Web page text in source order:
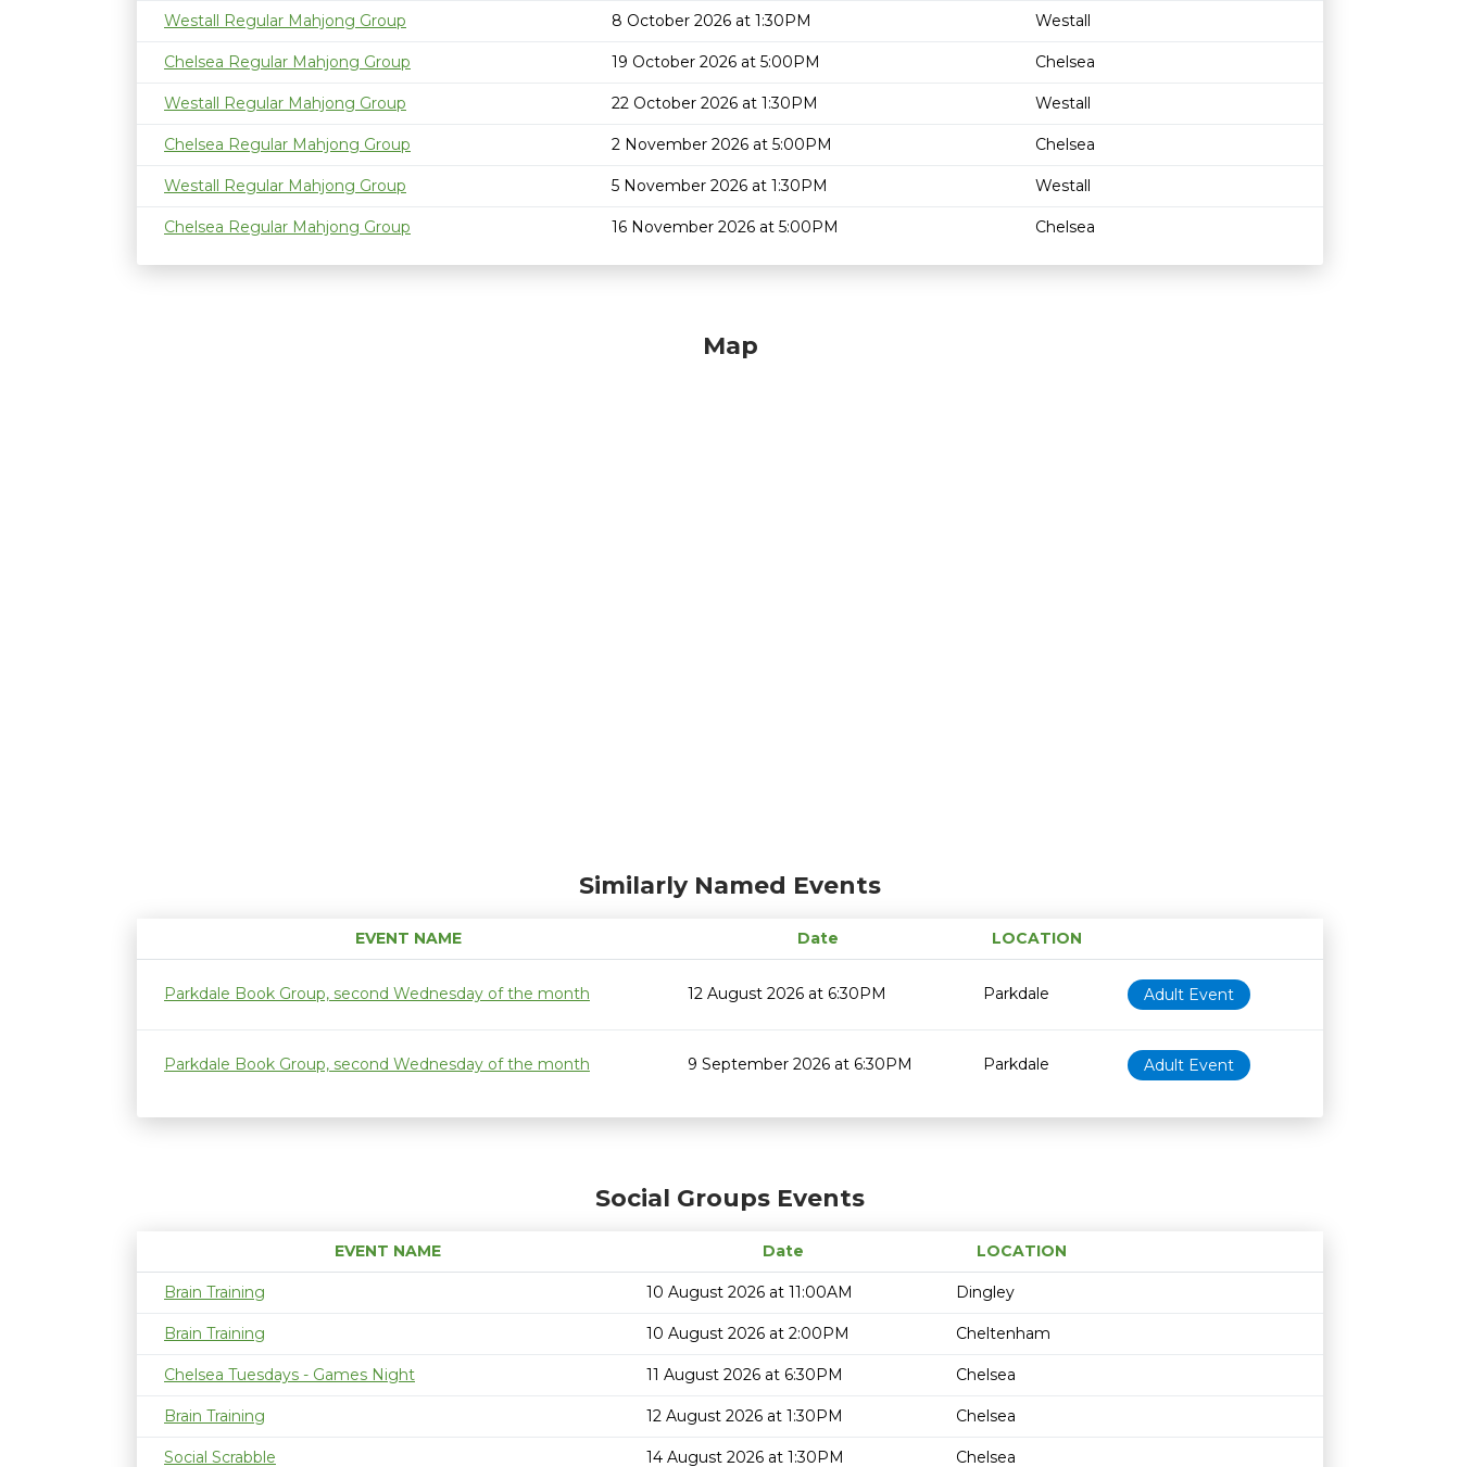
Westall Regular Mahjong Group 8 October 2026 at 1:30PM Westall
Chelsea Regular Mahjong Group 19 October 2026 at 5:00PM Chelsea
Westall Regular Mahjong Group 22 October 2026 at 1:30PM Westall
Chelsea Regular Mahjong Group 2 November 2026 at 5:00PM Chelsea
Westall Regular Mahjong Group 5 November 2026 at 1:30PM Westall
Chelsea Regular Mahjong Group 16 November 2026 at 5:00PM Chelsea
Map
Similarly Named Events
EVENT NAME Date
LOCATION
Age restrictionAvailability
Parkdale Book Group, second Wednesday of the month
12 August 2026 at 6:30PM Parkdale Adult Event
Parkdale Book Group, second Wednesday of the month 9 September 2026 at 6:30PM Parkdale Adult Event
Social Groups Events
EVENT NAME Date
LOCATION
Age restrictionAvailability
Brain Training
10 August 2026 at 11:00AM Dingley
Brain Training 10 August 2026 at 2:00PM Cheltenham
Chelsea Tuesdays - Games Night 11 August 2026 at 6:30PM Chelsea
Brain Training 12 August 2026 at 1:30PM Chelsea
Social Scrabble 14 August 2026 at 1:30PM Chelsea